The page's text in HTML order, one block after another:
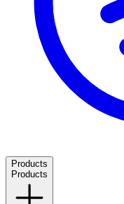
Products
Products